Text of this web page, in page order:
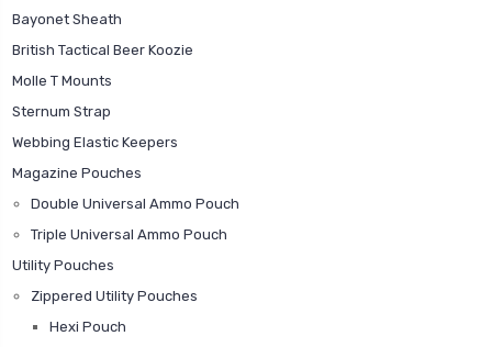
Bayonet Sheath
British Tactical Beer Koozie
Molle T Mounts
Sternum Strap
Webbing Elastic Keepers
Magazine Pouches
Double Universal Ammo Pouch
Triple Universal Ammo Pouch
Utility Pouches
Zippered Utility Pouches
Hexi Pouch